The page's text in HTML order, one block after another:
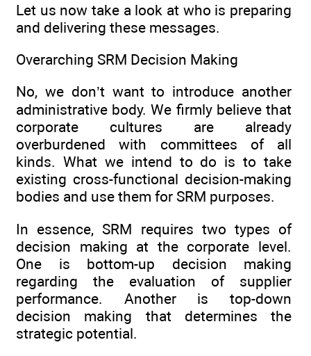
Let us now take a look at who is preparing
and delivering these messages.
Overarching SRM Decision Making
No, we don’t want to introduce another
administrative body. We firmly believe that
corporate cultures are already
overburdened with committees of all
kinds. What we intend to do is to take
existing cross-functional decision-making
bodies and use them for SRM purposes.
In essence, SRM requires two types of
decision making at the corporate level.
One is bottom-up decision making
regarding the evaluation of supplier
performance. Another is top-down
decision making that determines the
strategic potential.